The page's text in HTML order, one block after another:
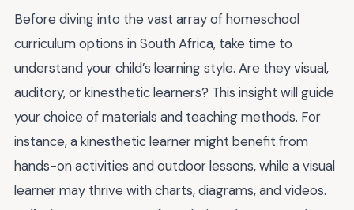
Before diving into the vast array of homeschool
curriculum options in South Africa, take time to
understand your child’s learning style. Are they visual,
auditory, or kinesthetic learners? This insight will guide
your choice of materials and teaching methods. For
instance, a kinesthetic learner might benefit from
hands-on activities and outdoor lessons, while a visual
learner may thrive with charts, diagrams, and videos.